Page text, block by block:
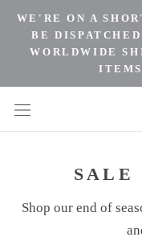
content
WE'RE ON A
BE
WORLDWIDE
SALE
Shop our end of